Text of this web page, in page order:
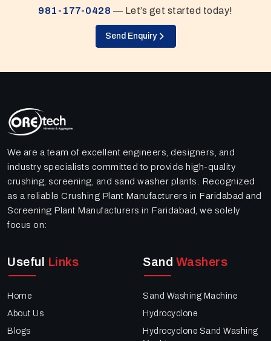
981-177-0428 — Let’s get started today!
Send Enquiry
We are a team of excellent engineers, designers, and
industry specialists committed to provide high-quality
crushing, screening, and sand washer plants. Recognized
as a reliable Crushing Plant Manufacturers in Faridabad and
Screening Plant Manufacturers in Faridabad, we solely
focus on:
Useful Links
Home
About Us
Blogs
Sand Washers
Sand Washing Machine
Hydrocyclone
Hydrocyclone Sand Washing